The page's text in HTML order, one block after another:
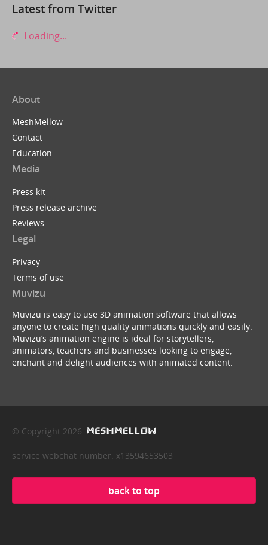
Latest from Twitter
Loading...
About
MeshMellow
Contact
Education
Media
Press kit
Press release archive
Reviews
Legal
Privacy
Terms of use
Muvizu
Muvizu is easy to use 3D animation software that allows
anyone to create high quality animations quickly and easily.
Muvizu’s animation engine is ideal for storytellers,
animators, teachers and businesses looking to engage,
enchant and delight audiences with animated content.
© Copyright 2026
service webchat number: x13594653503
back to top